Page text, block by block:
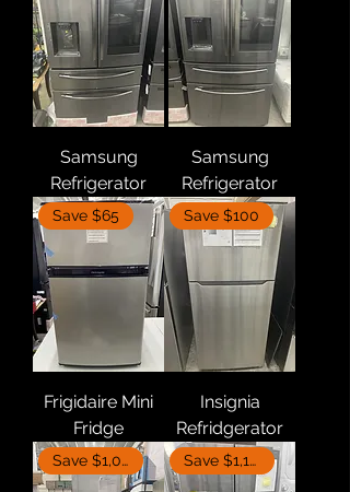
Samsung
Refrigerator
Samsung
Refrigerator
Save $65
Frigidaire Mini
Fridge
Save $100
Insignia
Refridgerator
Save $1,000 Save $1,110